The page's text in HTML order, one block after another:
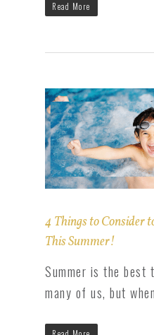
Read More
4 Things to Consider
This Summer!
Summer is the
many of us, but